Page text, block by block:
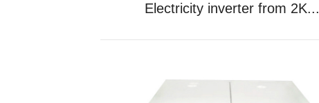
Electricity inverter from 2K...